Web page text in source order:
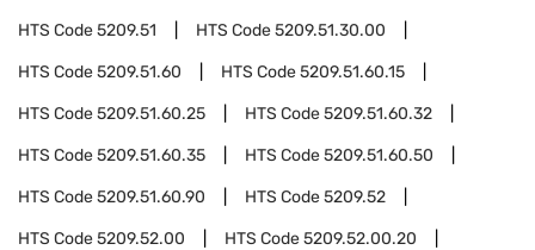
HTS Code5209.51 HTS Code5209.51.30.00
HTS Code5209.51.60 HTS Code5209.51.60.15
HTS Code5209.51.60.25 HTS Code5209.51.60.32
HTS Code5209.51.60.35 HTS Code5209.51.60.50
HTS Code5209.51.60.90 HTS Code5209.52
HTS Code5209.52.00 HTS Code5209.52.00.20